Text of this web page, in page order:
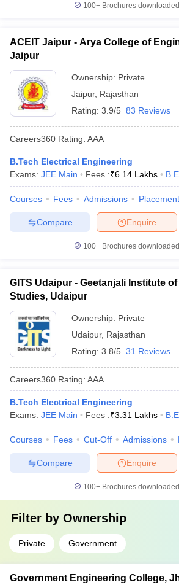
100+ Brochures
ACEIT Jaipur - Arya College of
Jaipur
Ownership: Private
Jaipur, Rajasthan
Rating: 3.9/5 83 Reviews
Careers360 Rating: AAA
B.Tech Electrical Engineering
Exams: JEE Main Fees :₹6.14 Lakhs
Courses Fees Admissions
Enquire
Compare
100+ Brochures
GITS Udaipur - Geetanjali Institute of
Studies, Udaipur
Ownership: Private
Udaipur, Rajasthan
Rating: 3.8/5 31 Reviews
Careers360 Rating: AAA
B.Tech Electrical Engineering
Exams: JEE Main Fees :₹3.31 Lakhs
Courses Fees Cut-Off Admissions
Enquire
Compare
100+ Brochures
Filter by Ownership
Private Government
Government Engineering College,